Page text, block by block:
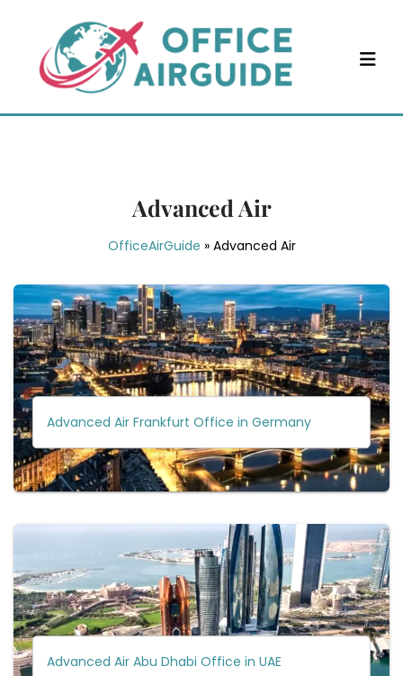
content
Advanced Air
OfficeAirGuide » Advanced Air
Advanced Air Frankfurt Office in Germany
Advanced Air Abu Dhabi Office in UAE